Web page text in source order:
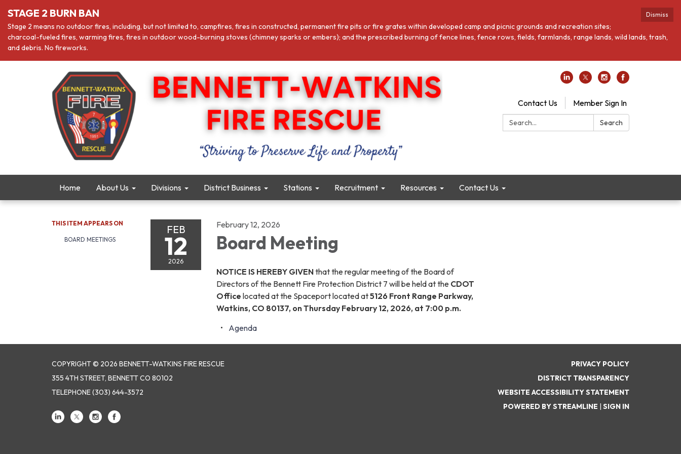
Dismiss
STAGE 2 BURN BAN
Stage 2 means no outdoor fires, including, but not limited to, campfires, fires in constructed, permanent fire pits or fire grates within developed camp and picnic grounds and recreation sites;
charcoal-fueled fires, warming fires, fires in outdoor wood-burning stoves (chimney sparks or embers); and the prescribed burning of fence lines, fence rows, fields, farmlands, range lands, wild lands, trash,
and debris. No fireworks.
Contact Us
Member Sign In
Search:
Search
Home About Us Divisions District Business Stations Recruitment Resources Contact Us
THIS ITEM APPEARS ON
BOARD MEETINGS
FEB
12
2026
February 12, 2026
Board Meeting
NOTICE IS HEREBY GIVENthat the regular meeting of the Board of
Directors of the Bennett Fire Protection District 7 will be held at the CDOT
Office located at the Spaceport located at5126 Front Range Parkway,
Watkins, CO 80137, on Thursday February 12, 2026, at 7:00 p.m.
Agenda
COPYRIGHT © 2026 BENNETT-WATKINS FIRE RESCUE
355 4TH STREET, BENNETT CO 80102
TELEPHONE(303) 644-3572
PRIVACY POLICY
DISTRICT TRANSPARENCY
WEBSITE ACCESSIBILITY STATEMENT
POWERED BY STREAMLINE | SIGN IN